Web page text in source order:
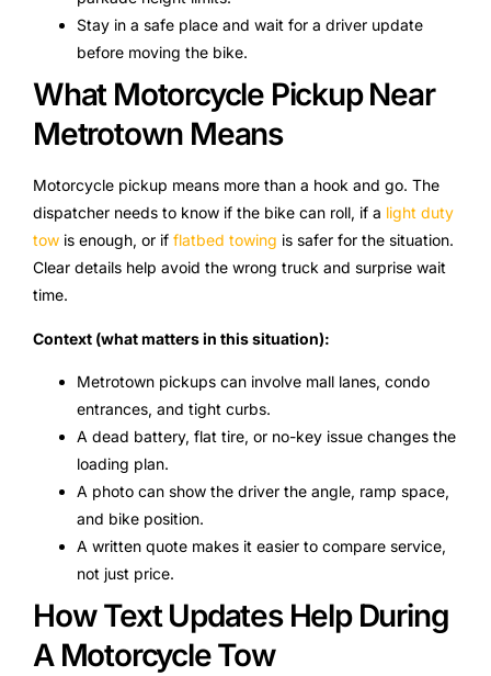
Stay in a safe place and wait for a driver update
before moving the bike.
What Motorcycle Pickup Near
Metrotown Means
Motorcycle pickup means more than a hook and go. The
dispatcher needs to know if the bike can roll, if a light duty
tow is enough, or if flatbed towing is safer for the situation.
Clear details help avoid the wrong truck and surprise wait
time.
Context (what matters in this situation):
Metrotown pickups can involve mall lanes, condo
entrances, and tight curbs.
A dead battery, flat tire, or no-key issue changes the
loading plan.
A photo can show the driver the angle, ramp space,
and bike position.
A written quote makes it easier to compare service,
not just price.
How Text Updates Help During
A Motorcycle Tow